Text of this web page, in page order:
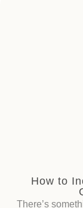
How to
There’s